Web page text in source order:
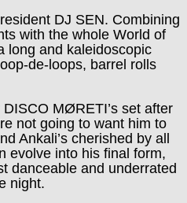
DJ SEN. Combining
with the whole World of
long and kaleidoscopic
de-loops, barrel rolls
DISCO MØRETI’s set after
not going to want him to
Ankali’s cherished by all
evolve into his final form,
danceable and underrated
night.